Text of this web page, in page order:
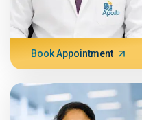
Book Appointment